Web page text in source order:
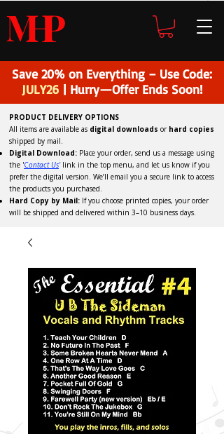
MHP
Save 20% on Everything – Use Code:
JULY26 | Hurry—Offer Ends Soon!
PRODUCT DELIVERY OPTIONS
All items are available as digital downloads or hard copies
shipped by mail.
Digital Download: Place your order, send us a message using
the 'Contact Us'link in the top menu, and let us know if you
prefer the digital version. We’ll email you a secure link to access
the products you purchased.
Hard Copy by Mail: If you choose printed copies, your order
will be shipped and delivered within 3–10 business days.